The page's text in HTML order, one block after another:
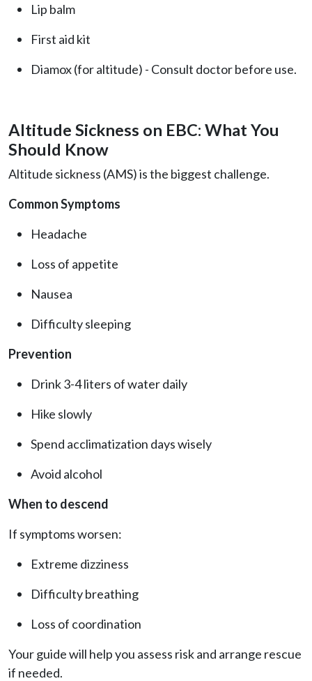
Lip balm
First aid kit
Diamox (for altitude) - Consult doctor before use.
Altitude Sickness on EBC: What You
Should Know
Altitude sickness (AMS) is the biggest challenge.
Common Symptoms
Headache
Loss of appetite
Nausea
Difficulty sleeping
Prevention
Drink 3-4 liters of water daily
Hike slowly
Spend acclimatization days wisely
Avoid alcohol
When to descend
If symptoms worsen:
Extreme dizziness
Difficulty breathing
Loss of coordination
Your guide will help you assess risk and arrange rescue
if needed.